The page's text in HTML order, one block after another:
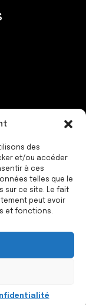
des
et/ou accéder
à ces
telles que le
sur ce site. Le fait
peut avoir
et fonctions.